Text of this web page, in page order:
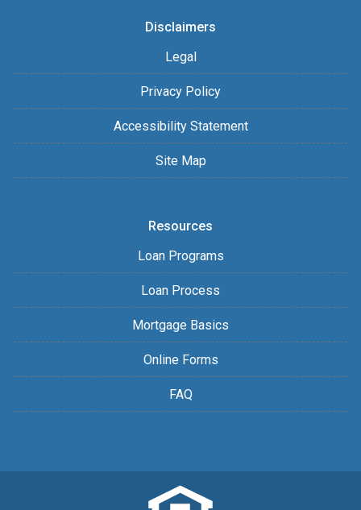
Disclaimers
Legal
Privacy Policy
Accessibility Statement
Site Map
Resources
Loan Programs
Loan Process
Mortgage Basics
Online Forms
FAQ